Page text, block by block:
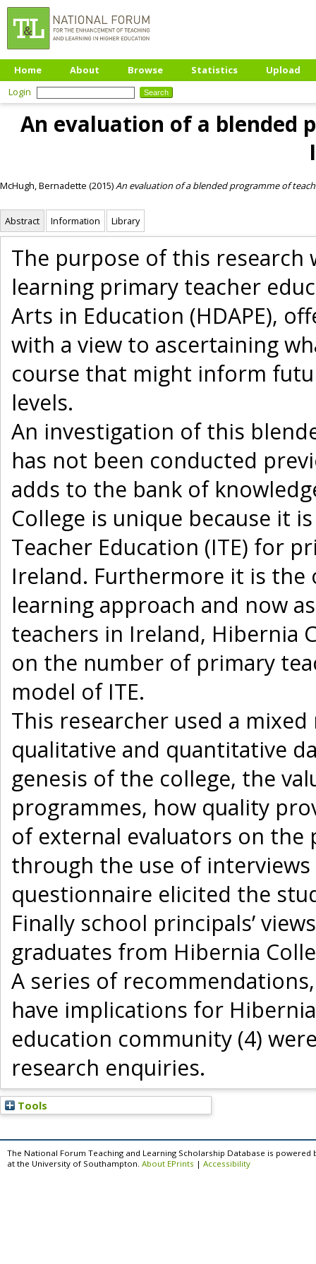
Home About Browse Statistics
Upload
Login
An evaluation of a blended
McHugh, Bernadette (2015)An evaluation of a blended programme of
Abstract Information Library
The purpose of this research
learning primary teacher
Arts in Education (HDAPE),
with a view to ascertaining
course that might inform
levels.
An investigation of this
has not been conducted
adds to the bank of
College is unique because it
Teacher Education (ITE) for
Ireland. Furthermore it is
learning approach and now
teachers in Ireland, Hibernia
on the number of primary
model of ITE.
This researcher used a
qualitative and quantitative
genesis of the college, the
programmes, how quality
of external evaluators on the
through the use of
questionnaire elicited the
Finally school principals’
graduates from Hibernia
A series of
have implications for
education community (4)
research enquiries.
Tools
The National Forum Teaching and Learning Scholarship Database is powered
at the University of Southampton. About EPrints | Accessibility